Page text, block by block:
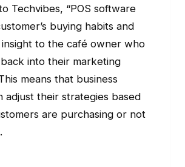
Techvibes, “POS software
buying habits and
to the café owner who
into their marketing
means that business
adjust their strategies based
are purchasing or not